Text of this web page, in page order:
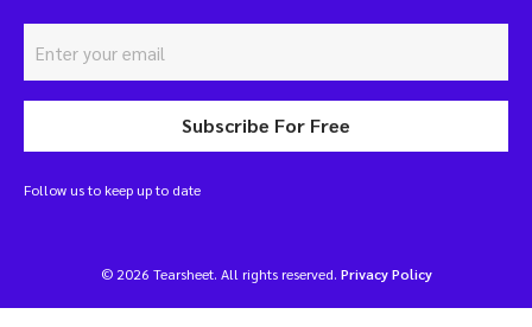
Subscribe For Free
Follow us to keep up to date
© 2026 Tearsheet. All rights reserved. Privacy Policy